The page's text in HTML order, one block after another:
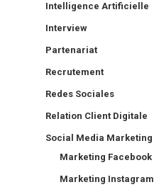
Intelligence Artificielle
Interview
Partenariat
Recrutement
Redes Sociales
Relation Client Digitale
Social Media Marketing
Marketing Facebook
Marketing Instagram